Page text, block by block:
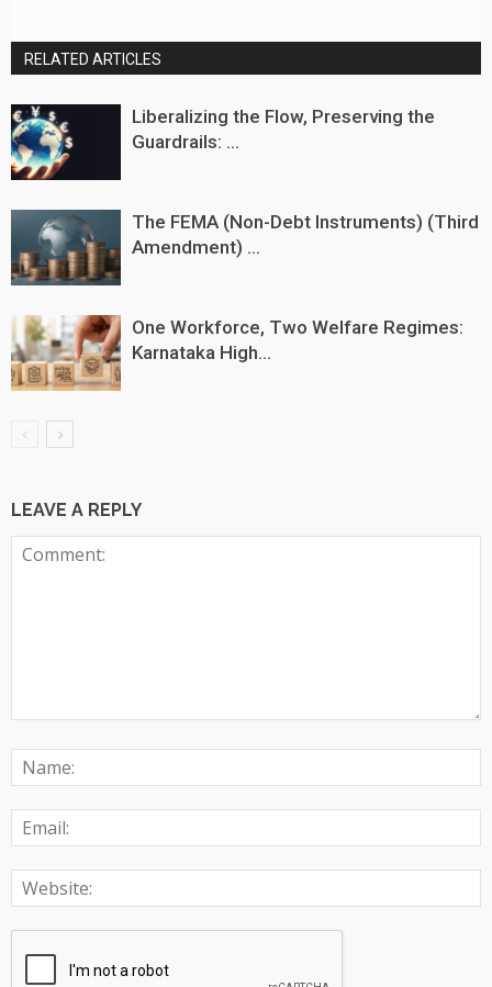
RELATED ARTICLES
Liberalizing the Flow, Preserving the
Guardrails: ...
The FEMA (Non-Debt Instruments) (Third
Amendment) ...
One Workforce, Two Welfare Regimes:
Karnataka High...
LEAVE A REPLY